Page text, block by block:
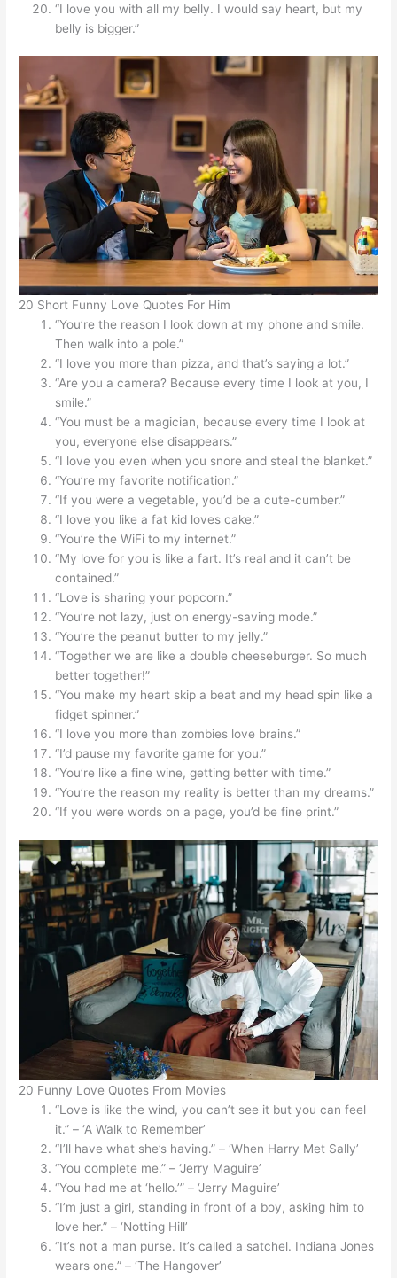
“I love you with all my belly. I would say heart, but my
belly is bigger.”
20 Short Funny Love Quotes For Him
“You’re the reason I look down at my phone and smile.
Then walk into a pole.”
“I love you more than pizza, and that’s saying a lot.”
“Are you a camera? Because every time I look at you, I
smile.”
“You must be a magician, because every time I look at
you, everyone else disappears.”
“I love you even when you snore and steal the blanket.”
“You’re my favorite notification.”
“If you were a vegetable, you’d be a cute-cumber.”
“I love you like a fat kid loves cake.”
“You’re the WiFi to my internet.”
“My love for you is like a fart. It’s real and it can’t be
contained.”
“Love is sharing your popcorn.”
“You’re not lazy, just on energy-saving mode.”
“You’re the peanut butter to my jelly.”
“Together we are like a double cheeseburger. So much
better together!”
“You make my heart skip a beat and my head spin like a
fidget spinner.”
“I love you more than zombies love brains.”
“I’d pause my favorite game for you.”
“You’re like a fine wine, getting better with time.”
“You’re the reason my reality is better than my dreams.”
“If you were words on a page, you’d be fine print.”
20 Funny Love Quotes From Movies
“Love is like the wind, you can’t see it but you can feel
it.” – ‘A Walk to Remember’
“I’ll have what she’s having.” – ‘When Harry Met Sally’
“You complete me.” – ‘Jerry Maguire’
“You had me at ‘hello.’” – ‘Jerry Maguire’
“I’m just a girl, standing in front of a boy, asking him to
love her.” – ‘Notting Hill’
“It’s not a man purse. It’s called a satchel. Indiana Jones
wears one.” – ‘The Hangover’